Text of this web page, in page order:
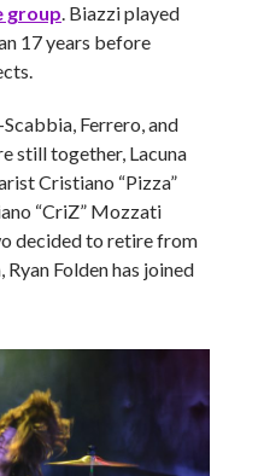
group. Biazzi played
17 years before
Ferrero, and
still together, Lacuna
Cristiano “Pizza”
“CriZ” Mozzati
decided to retire from
Folden has joined